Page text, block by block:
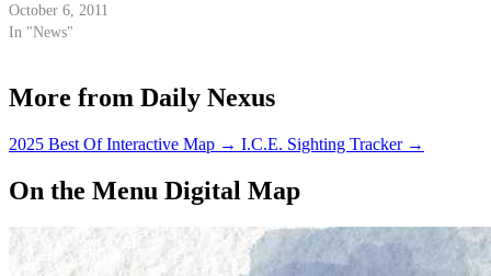
government officials and
campus faculty and
The summit will focus on four
transportation waste and water
October 6, 2011
In "News"
More from Daily Nexus
2025 Best Of Interactive Map → I.C.E. Sighting Tracker →
On the Menu Digital Map